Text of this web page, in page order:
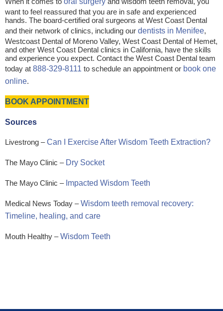
want to feel reassured that you are in safe and experienced
hands. The board-certified oral surgeons at West Coast Dental
and their network of clinics, including our dentists in Menifee,
Westcoast Dental of Moreno Valley, West Coast Dental of Hemet,
and other West Coast Dental clinics in California, have the skills
and experience you expect. Contact the West Coast Dental team
today at 888-329-8111 to schedule an appointment or book one
online.
BOOK APPOINTMENT
Sources
Livestrong –Can I Exercise After Wisdom Teeth Extraction?
The Mayo Clinic –Dry Socket
The Mayo Clinic –Impacted Wisdom Teeth
Medical News Today –Wisdom teeth removal recovery:
Timeline, healing, and care
Mouth Healthy –Wisdom Teeth